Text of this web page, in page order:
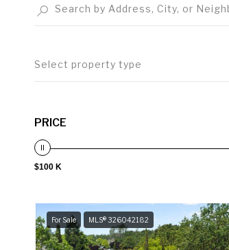
Select property type
PRICE
$100 K
For Sale MLS® 326042182